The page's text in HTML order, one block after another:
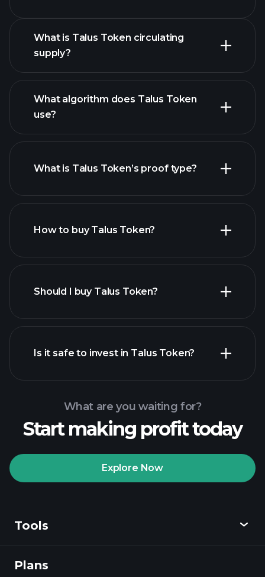
Talus Token chart
What is Talus Token circulating
supply?
What algorithm does Talus Token
use?
What is Talus Token’s proof type?
How to buy Talus Token?
Should I buy Talus Token?
powered daily market insights
Billionaire Portfolios
Is it safe to invest in Talus Token?
powered daily market insights
Watchlists
What are you waiting for?
Start making profit today
Explore Now
Tools
Discover
Plans